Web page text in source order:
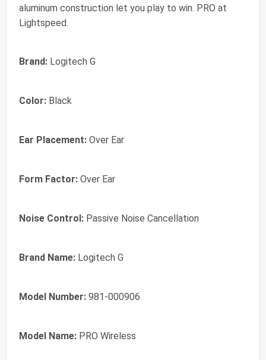
aluminum construction let you play to win. PRO at
Lightspeed.
Brand: Logitech G
Color: Black
Ear Placement: Over Ear
Form Factor: Over Ear
Noise Control: Passive Noise Cancellation
Brand Name: Logitech G
Model Number: 981-000906
Model Name: PRO Wireless